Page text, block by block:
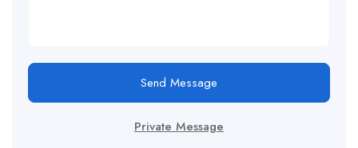
Send Message
Private Message